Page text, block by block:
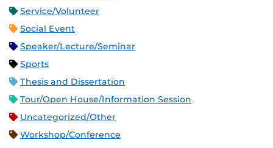
Service/Volunteer
Social Event
Speaker/Lecture/Seminar
Sports
Thesis and Dissertation
Tour/Open House/Information Session
Uncategorized/Other
Workshop/Conference